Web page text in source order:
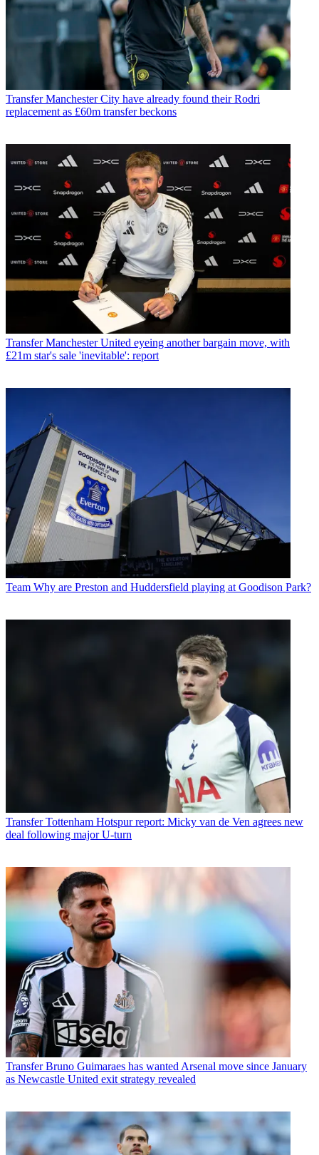
Transfer Manchester City have already found their Rodri
replacement as £60m transfer beckons
Transfer Manchester United eyeing another bargain move, with
£21m star's sale 'inevitable': report
Team Why are Preston and Huddersfield playing at Goodison Park?
Transfer Tottenham Hotspur report: Micky van de Ven agrees new
deal following major U-turn
Transfer Bruno Guimaraes has wanted Arsenal move since January
as Newcastle United exit strategy revealed